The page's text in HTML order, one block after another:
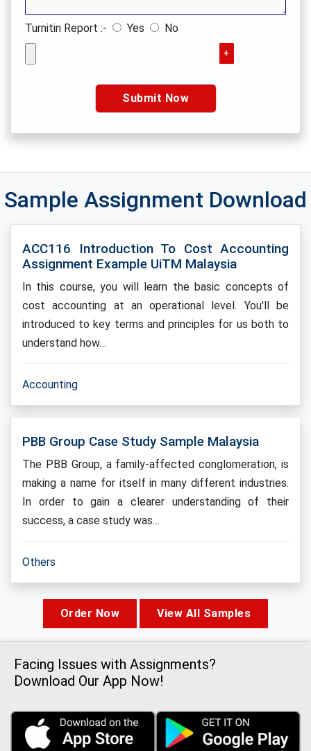
Turnitin Report :- Yes No
+
Sample Assignment Download
ACC116 Introduction To Cost Accounting
Assignment Example UiTM Malaysia
In this course, you will learn the basic concepts of
cost accounting at an operational level. You'll be
introduced to key terms and principles for us both to
understand how…
Accounting
PBB Group Case Study Sample Malaysia
The PBB Group, a family-affected conglomeration, is
making a name for itself in many different industries.
In order to gain a clearer understanding of their
success, a case study was…
Others
Order Now View All Samples
Facing Issues with Assignments?
Download Our App Now!